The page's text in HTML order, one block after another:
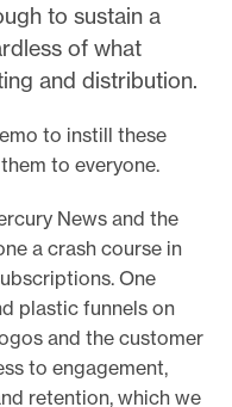
to sustain a
of what
and distribution.
to instill these
to everyone.
News and the
a crash course in
One
plastic funnels on
and the customer
to engagement,
retention, which we